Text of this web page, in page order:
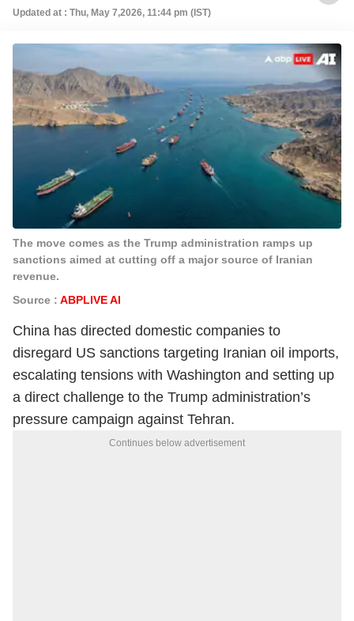
Updated at : Thu, May 7,2026, 11:44 pm (IST)
The move comes as the Trump administration ramps up
sanctions aimed at cutting off a major source of Iranian
revenue.
Source : ABPLIVE AI
China has directed domestic companies to
disregard US sanctions targeting Iranian oil imports,
escalating tensions with Washington and setting up
a direct challenge to the Trump administration’s
pressure campaign against Tehran.
Continues below advertisement